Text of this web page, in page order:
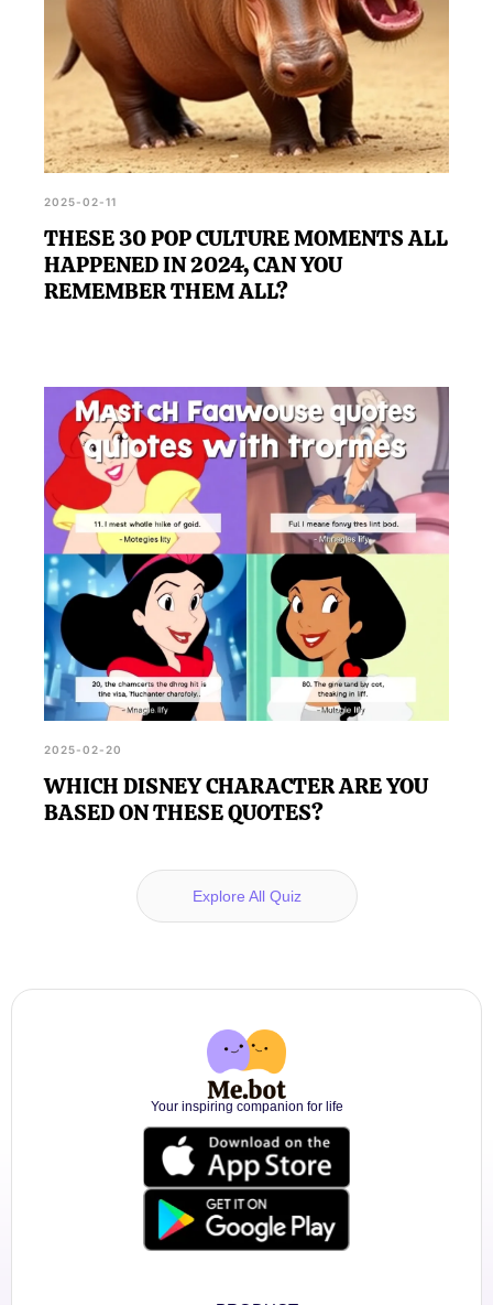
2025-02-11
THESE 30 POP CULTURE MOMENTS ALL
HAPPENED IN 2024, CAN YOU
REMEMBER THEM ALL?
2025-02-20
WHICH DISNEY CHARACTER ARE YOU
BASED ON THESE QUOTES?
Explore All Quiz
Your inspiring companion for life